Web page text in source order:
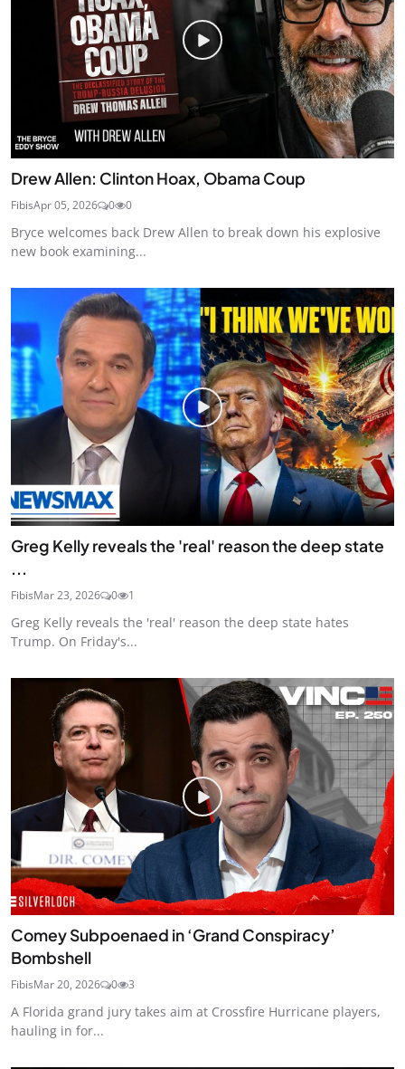
Drew Allen: Clinton Hoax, Obama Coup
FibisApr 05, 2026 0 0
Bryce welcomes back Drew Allen to break down his explosive
new book examining...
Greg Kelly reveals the 'real' reason the deep state
...
FibisMar 23, 2026 0 1
Greg Kelly reveals the 'real' reason the deep state hates
Trump. On Friday's...
Comey Subpoenaed in ‘Grand Conspiracy’
Bombshell
FibisMar 20, 2026 0 3
A Florida grand jury takes aim at Crossfire Hurricane players,
hauling in for...